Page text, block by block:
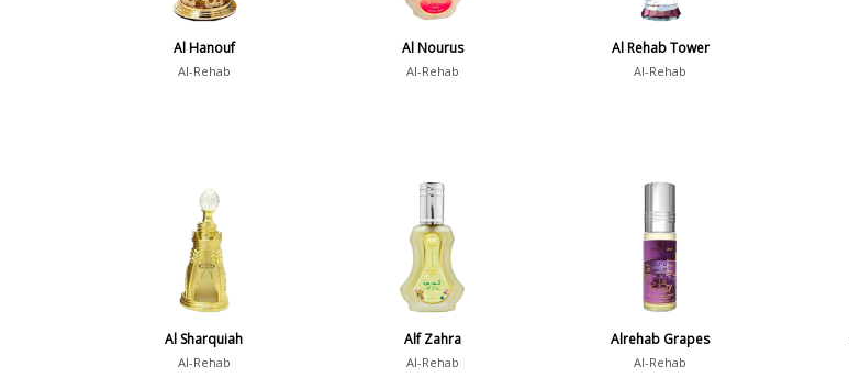
Al Hanouf
Al-Rehab
Al Nourus
Al-Rehab
Al Rehab Tower
Al-Rehab
Al Sharquiah
Al-Rehab
Alf Zahra
Al-Rehab
Alrehab Grapes
Al-Rehab